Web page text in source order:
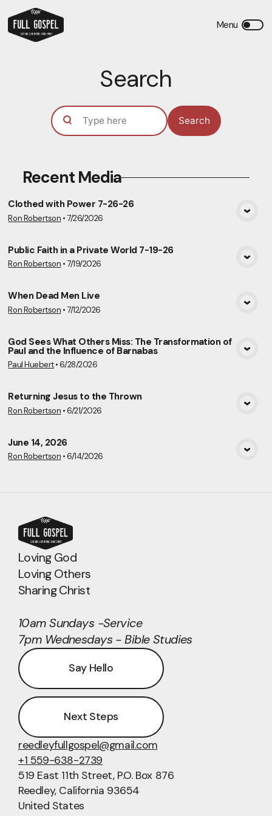
Search
Search
Recent Media
Clothed with Power 7-26-26
Ron Robertson •7/26/2026
Public Faith in a Private World 7-19-26
Ron Robertson •7/19/2026
When Dead Men Live
Ron Robertson •7/12/2026
View Media
God Sees What Others Miss: The Transformation of
Paul and the Influence of Barnabas
Paul Huebert•6/28/2026
Returning Jesus to the Thrown
Ron Robertson •6/21/2026
June 14, 2026
Ron Robertson •6/14/2026
Loving God
Loving Others
Sharing Christ
10am Sundays -Service
7pm Wednesdays - Bible Studies
Say Hello
Next Steps
reedleyfullgospel@gmail.com
+1 559-638-2739
519 East 11th Street, P.O. Box 876
Reedley, California 93654
United States